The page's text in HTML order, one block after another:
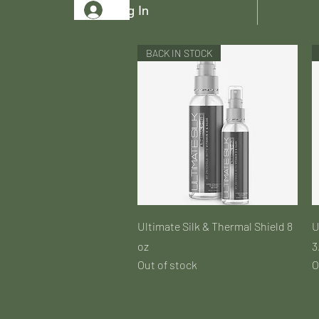
Log In
Quick View
BACK IN STOCK
Ultimate Silk & Thermal Shield 8
oz
Out of stock